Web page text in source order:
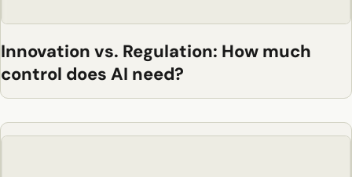
Innovation vs. Regulation: How much
control does AI need?